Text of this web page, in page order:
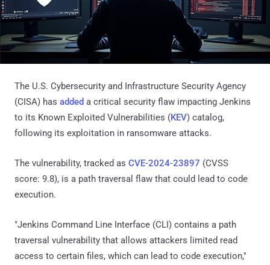
The U.S. Cybersecurity and Infrastructure Security Agency
(CISA) has added a critical security flaw impacting Jenkins
to its Known Exploited Vulnerabilities (KEV) catalog,
following its exploitation in ransomware attacks.
The vulnerability, tracked as CVE-2024-23897 (CVSS
score: 9.8), is a path traversal flaw that could lead to code
execution.
"Jenkins Command Line Interface (CLI) contains a path
traversal vulnerability that allows attackers limited read
access to certain files, which can lead to code execution,"